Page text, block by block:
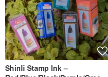
Shinli Stamp Ink –